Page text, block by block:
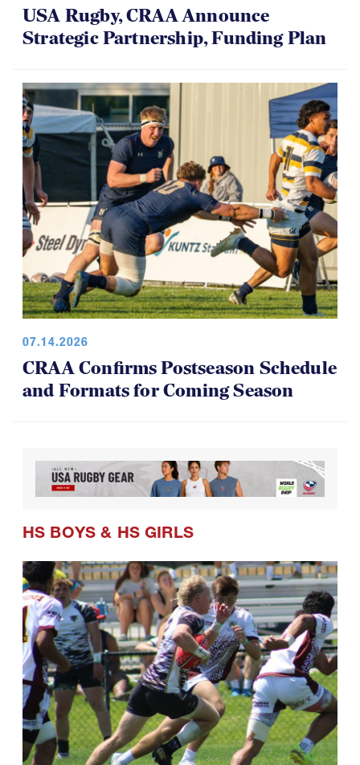
USA Rugby, CRAA Announce
Strategic Partnership, Funding Plan
07.14.2026
CRAA Confirms Postseason Schedule
and Formats for Coming Season
HS BOYS & HS GIRLS